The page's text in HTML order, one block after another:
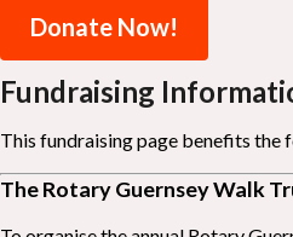
Donate Now!
Fundraising
This fundraising page benefits the
The Rotary Guernsey Walk